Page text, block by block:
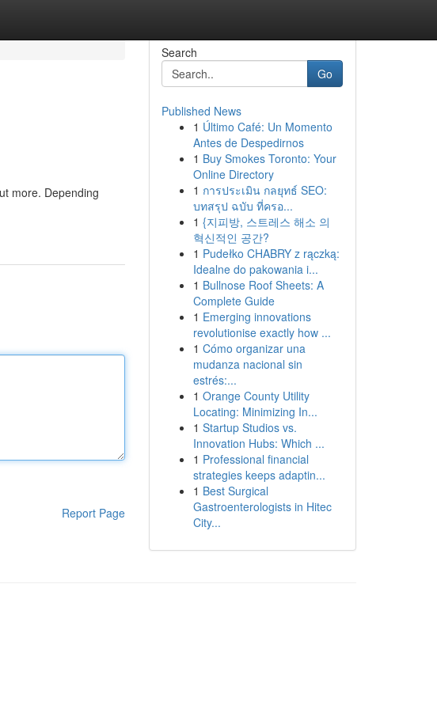
more. Depending
Report Page
Search
Go
Published News
1 Último Café: Un Momento
Antes de Despedirnos
1 Buy Smokes Toronto: Your
Online Directory
1 การประเมิน กลยุทธ์ SEO:
บทสรุป ฉบับ ที่ครอ...
1 {지피방, 스트레스 해소 의
혁신적인 공간?
1 Pudełko CHABRY z rączką:
Idealne do pakowania i...
1 Bullnose Roof Sheets: A
Complete Guide
1 Emerging innovations
revolutionise exactly how ...
1 Cómo organizar una
mudanza nacional sin
estrés:...
1 Orange County Utility
Locating: Minimizing In...
1 Startup Studios vs.
Innovation Hubs: Which ...
1 Professional financial
strategies keeps adaptin...
1 Best Surgical
Gastroenterologists in Hitec
City...